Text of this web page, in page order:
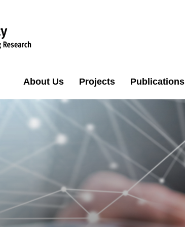
About Us Projects Publications